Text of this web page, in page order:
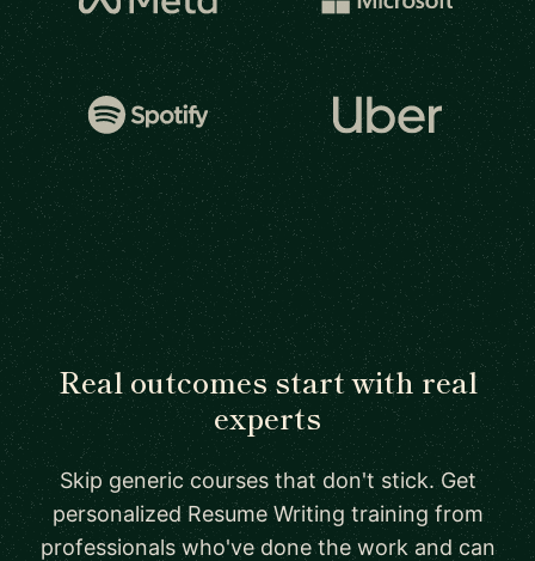
Real outcomes start with real
experts
Skip generic courses that don't stick. Get
personalized Resume Writing training from
professionals who've done the work and can